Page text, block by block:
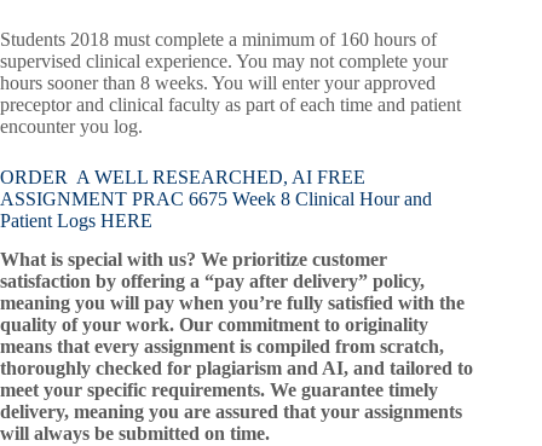
Students 2018 must complete a minimum of 160 hours of
supervised clinical experience. You may not complete your
hours sooner than 8 weeks. You will enter your approved
preceptor and clinical faculty as part of each time and patient
encounter you log.
ORDER A WELL RESEARCHED, AI FREE
ASSIGNMENT PRAC 6675 Week 8 Clinical Hour and
Patient Logs HERE
What is special with us? We prioritize customer
satisfaction by offering a “pay after delivery” policy,
meaning you will pay when you’re fully satisfied with the
quality of your work. Our commitment to originality
means that every assignment is compiled from scratch,
thoroughly checked for plagiarism and AI, and tailored to
meet your specific requirements. We guarantee timely
delivery, meaning you are assured that your assignments
will always be submitted on time.